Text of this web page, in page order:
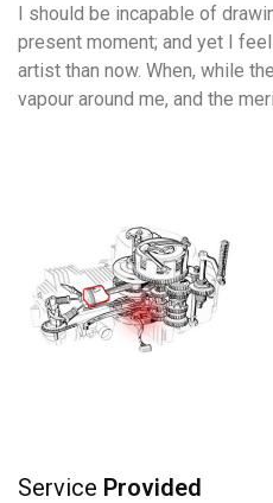
I should be incapable of
present moment; and yet I
artist than now. When, while
vapour around me, and the
Service Provided